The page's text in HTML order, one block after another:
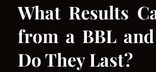
What Results
from a BBL
Do They Last?